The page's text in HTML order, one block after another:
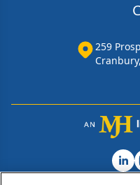
259